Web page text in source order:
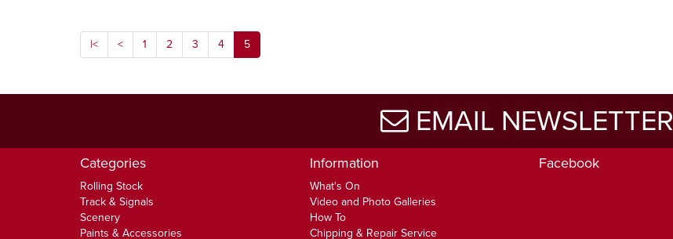
|< < 1 2 3 4 5
EMAIL NEWSLETTER
Categories
Rolling Stock
Track & Signals
Scenery
Paints & Accessories
Information
What's On
Video and Photo Galleries
How To
Chipping & Repair Service
Facebook